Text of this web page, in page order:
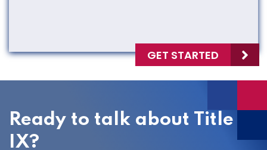
GET STARTED
Ready to talk about Title
IX?